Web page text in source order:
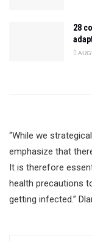
28
“While we
emphasize that
It is therefore
health precautions
getting infected.”